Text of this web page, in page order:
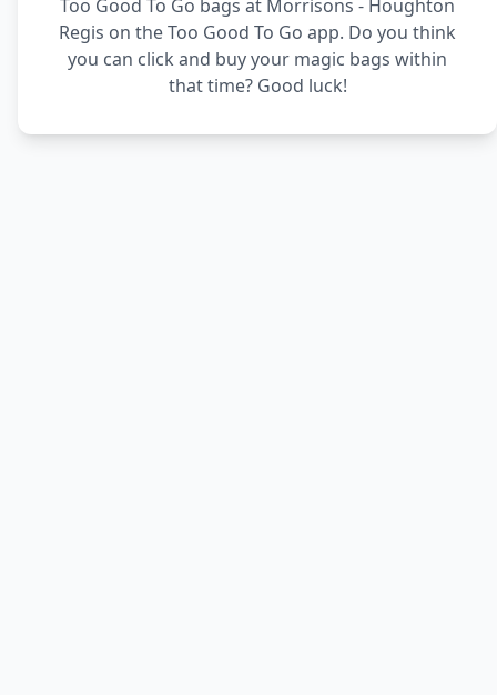
Too Good To Go bags at Morrisons - Houghton
Regis on the Too Good To Go app. Do you think
you can click and buy your magic bags within
that time? Good luck!